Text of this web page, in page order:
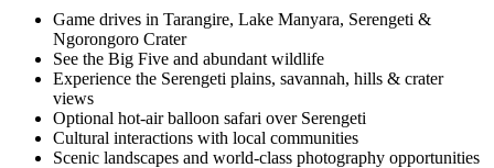
Game drives in Tarangire, Lake Manyara, Serengeti &
Ngorongoro Crater
See the Big Five and abundant wildlife
Experience the Serengeti plains, savannah, hills & crater
views
Optional hot-air balloon safari over Serengeti
Cultural interactions with local communities
Scenic landscapes and world-class photography opportunities